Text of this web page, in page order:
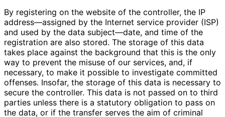
By registering on the website of the controller, the IP
address—assigned by the Internet service provider (ISP)
and used by the data subject—date, and time of the
registration are also stored. The storage of this data
takes place against the background that this is the only
way to prevent the misuse of our services, and, if
necessary, to make it possible to investigate committed
offenses. Insofar, the storage of this data is necessary to
secure the controller. This data is not passed on to third
parties unless there is a statutory obligation to pass on
the data, or if the transfer serves the aim of criminal